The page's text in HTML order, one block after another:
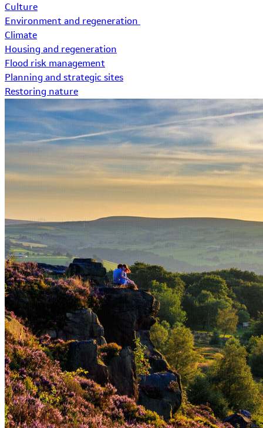
Culture
Environment and regeneration
Climate
Housing and regeneration
Flood risk management
Planning and strategic sites
Restoring nature